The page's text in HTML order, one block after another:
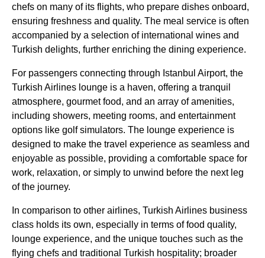
chefs on many of its flights, who prepare dishes onboard,
ensuring freshness and quality. The meal service is often
accompanied by a selection of international wines and
Turkish delights, further enriching the dining experience.
For passengers connecting through Istanbul Airport, the
Turkish Airlines lounge is a haven, offering a tranquil
atmosphere, gourmetfood, and an array of amenities,
including showers, meeting rooms, and entertainment
options like golf simulators. The lounge experience is
designed to make the travel experience as seamless and
enjoyable as possible, providing a comfortable space for
work, relaxation, or simply to unwind before the next leg
of the journey.
In comparison to other airlines, Turkish Airlines business
class holds its own, especially in terms offood quality,
lounge experience, and the unique touches such as the
flying chefs and traditional Turkish hospitality; broader